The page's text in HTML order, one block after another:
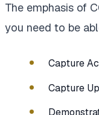
The emphasis of
you need to be
Capture
Capture